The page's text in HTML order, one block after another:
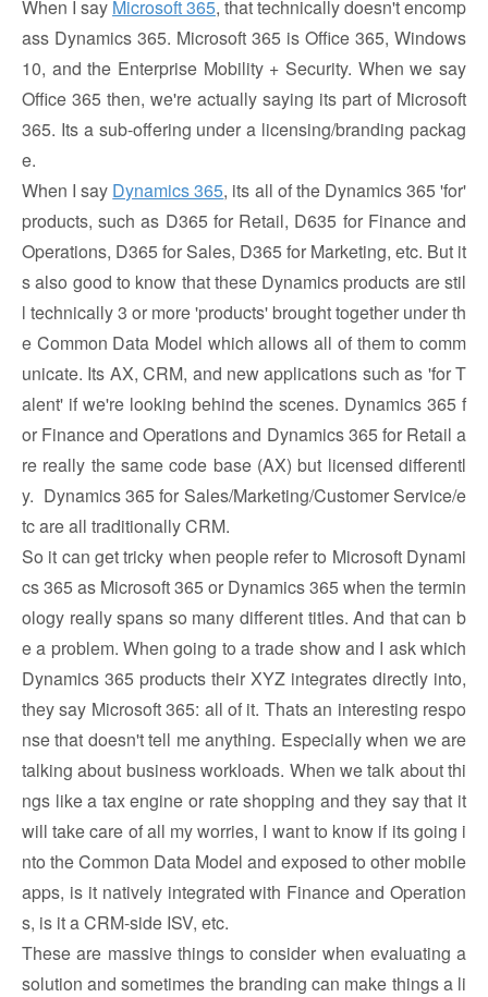
When I say Microsoft 365, that technically doesn't encomp
ass Dynamics 365. Microsoft 365 is Office 365, Windows
10, and the Enterprise Mobility + Security. When we say
Office 365 then, we're actually saying its part of Microsoft
365. Its a sub-offering under a licensing/branding packag
e.
When I say Dynamics 365, its all of the Dynamics 365 'for'
products, such as D365 for Retail, D635 for Finance and
Operations, D365 for Sales, D365 for Marketing, etc. But it
s also good to know that these Dynamics products are stil
l technically 3 or more 'products' brought together under th
e Common Data Model which allows all of them to comm
unicate. Its AX, CRM, and new applications such as 'for T
alent' if we're looking behind the scenes. Dynamics 365 f
or Finance and Operations and Dynamics 365 for Retail a
re really the same code base (AX) but licensed differentl
y. Dynamics 365 for Sales/Marketing/Customer Service/e
tc are all traditionally CRM.
So it can get tricky when people refer to Microsoft Dynami
cs 365 as Microsoft 365 or Dynamics 365 when the termin
ology really spans so many different titles. And that can b
e a problem. When going to a trade show and I ask which
Dynamics 365 products their XYZ integrates directly into,
they say Microsoft 365: all of it. Thats an interesting respo
nse that doesn't tell me anything. Especially when we are
talking about business workloads. When we talk about thi
ngs like a tax engine or rate shopping and they say that it
will take care of all my worries, I want to know if its going i
nto the Common Data Model and exposed to other mobile
apps, is it natively integrated with Finance and Operation
s, is it a CRM-side ISV, etc.
These are massive things to consider when evaluating a
solution and sometimes the branding can make things a li